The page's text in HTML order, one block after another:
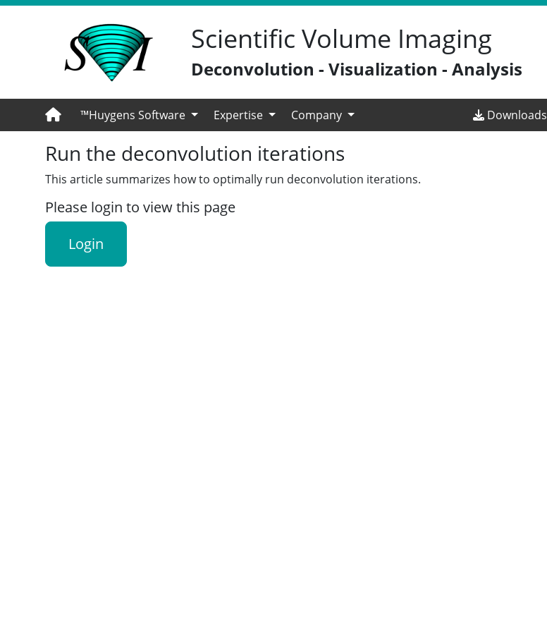
Scientific Volume Imaging
Deconvolution - Visualization - Analysis
™Huygens Software Expertise Company Downloads
Run the deconvolution iterations
This article summarizes how to optimally run deconvolution iterations.
Please login to view this page
Login